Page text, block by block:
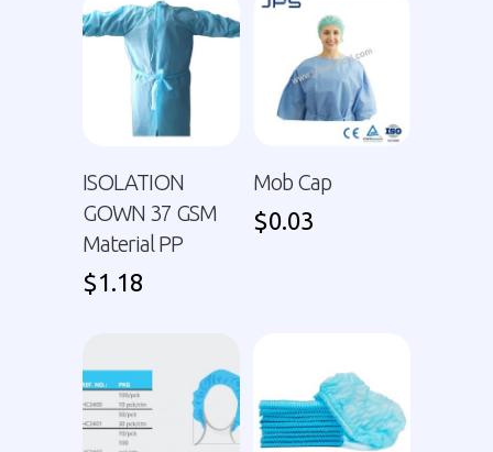
ISOLATION
GOWN 37 GSM
Material PP
$1.18
Mob Cap
$0.03